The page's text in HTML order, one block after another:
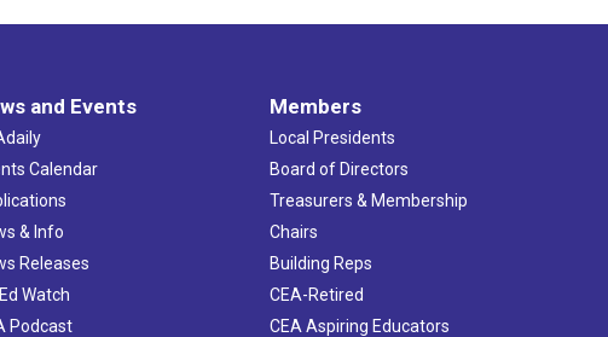
and Events
Calendar
& Info
Releases
Watch
Podcast
Members
Local Presidents
Board of Directors
Treasurers & Membership
Chairs
Building Reps
CEA-Retired
CEA Aspiring Educators